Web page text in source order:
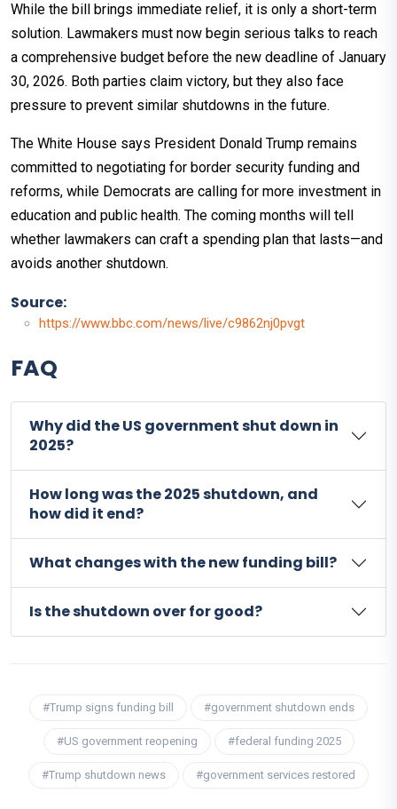
While the bill brings immediate relief, it is only a short-term
solution. Lawmakers must now begin serious talks to reach
a comprehensive budget before the new deadline of January
30, 2026. Both parties claim victory, but they also face
pressure to prevent similar shutdowns in the future.
The White House says President Donald Trump remains
committed to negotiating for border security funding and
reforms, while Democrats are calling for more investment in
education and public health. The coming months will tell
whether lawmakers can craft a spending plan that lasts—and
avoids another shutdown.​
Source:
https://www.bbc.com/news/live/c9862nj0pvgt
FAQ
Why did the US government shut down in
2025?
How long was the 2025 shutdown, and
how did it end?
What changes with the new funding bill?
Is the shutdown over for good?
#Trump signs funding bill #government shutdown ends
#US government reopening #federal funding 2025
#Trump shutdown news #government services restored